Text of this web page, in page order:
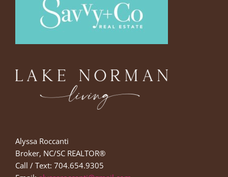
Alyssa Roccanti
Broker, NC/SC REALTOR®
Call / Text: 704.654.9305